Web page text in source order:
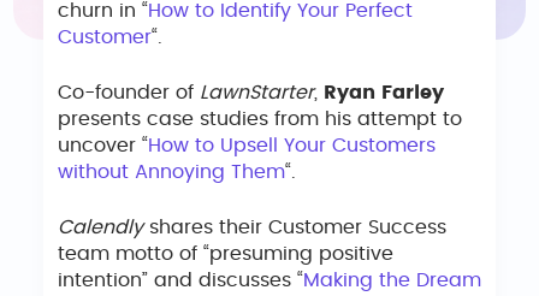
churn in “How to Identify Your Perfect
Customer“.
Co-founder of LawnStarter,
Ryan Farley
presents case studies from his attempt to
uncover “How to Upsell Your Customers
without Annoying Them“.
Calendlyshares their Customer Success
team motto of “presuming positive
intention” and discusses “Making the Dream